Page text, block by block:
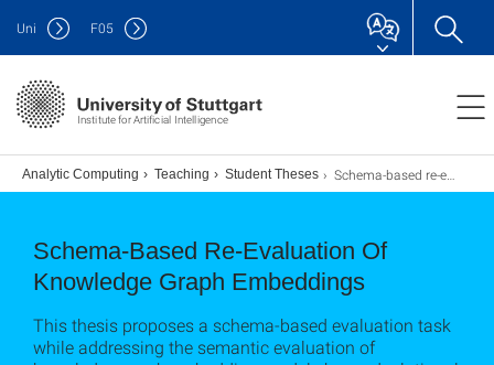
Institute for Artificial Intelligence
Uni F05
Analytic Computing Teaching Student Theses Schema-based re-evaluation of knowledge graph embeddings
Schema-Based Re-Evaluation Of
Knowledge Graph Embeddings
This thesis proposes a schema-based evaluation task
while addressing the semantic evaluation of